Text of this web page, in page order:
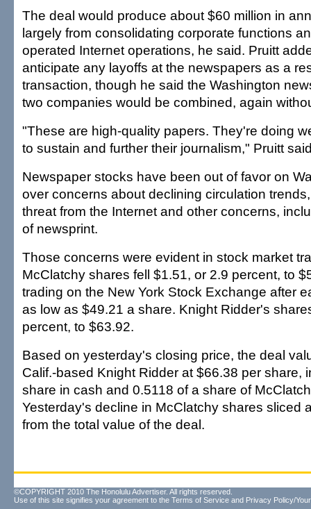
The deal would produce about $60 million in
largely from consolidating corporate functions
operated Internet operations, he said. Pruitt
anticipate any layoffs at the newspapers as a
transaction, though he said the Washington
two companies would be combined, again
"These are high-quality papers. They're doing
to sustain and further their journalism," Pruitt
Newspaper stocks have been out of favor on
over concerns about declining circulation
threat from the Internet and other concerns,
of newsprint.
Those concerns were evident in stock market
McClatchy shares fell $1.51, or 2.9 percent, to
trading on the New York Stock Exchange after
as low as $49.21 a share. Knight Ridder's
percent, to $63.92.
Based on yesterday's closing price, the deal
Calif.-based Knight Ridder at $66.38 per share,
share in cash and 0.5118 of a share of
Yesterday's decline in McClatchy shares sliced
from the total value of the deal.
©COPYRIGHT 2010 The Honolulu Advertiser. All rights reserved.
Use of this site signifies your agreement to the Terms of Service and Privacy Policy/